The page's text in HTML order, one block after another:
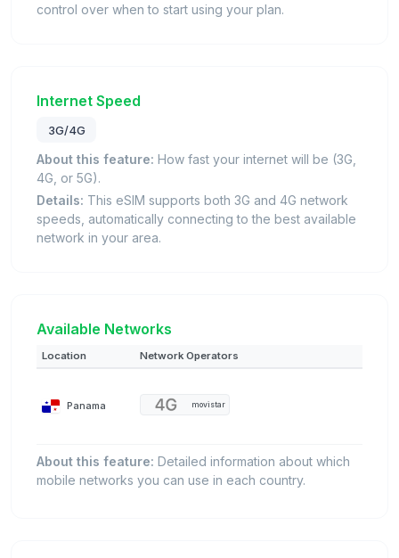
control over when to start using your plan.
Internet Speed
3G/4G
About this feature: How fast your internet will be (3G,
4G, or 5G).
Details: This eSIM supports both 3G and 4G network
speeds, automatically connecting to the best available
network in your area.
Available Networks
Location Network Operators
Panama movistar
About this feature: Detailed information about which
mobile networks you can use in each country.